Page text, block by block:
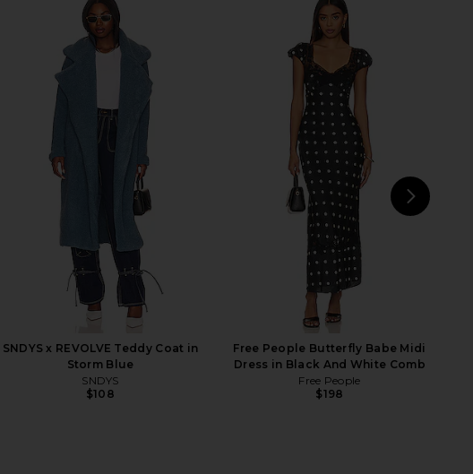
SNDYS x REVOLVE Teddy Coat in
Storm Blue
SNDYS
$108
Free People Butterfly Babe Midi
Dress in Black And White Comb
Free People
$198